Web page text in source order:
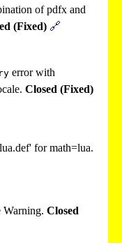
of pdfx and
(Fixed) 🔗
error with
Closed (Fixed)
for math=lua.
Warning. Closed